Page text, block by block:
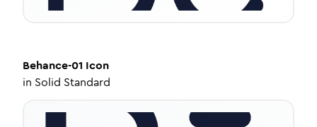
Behance-01 Icon
in Solid Standard